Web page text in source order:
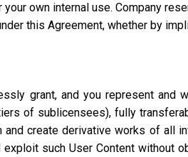
own internal use. Company
this Agreement, whether by
grant, and you represent and
of sublicensees), fully
create derivative works of all
such User Content without